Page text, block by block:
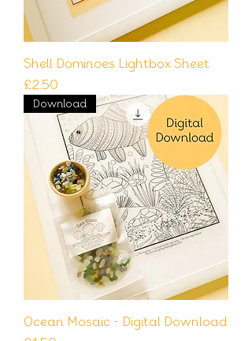
Shell Dominoes Lightbox Sheet
Price
£2.50
Download
Ocean Mosaic - Digital Download